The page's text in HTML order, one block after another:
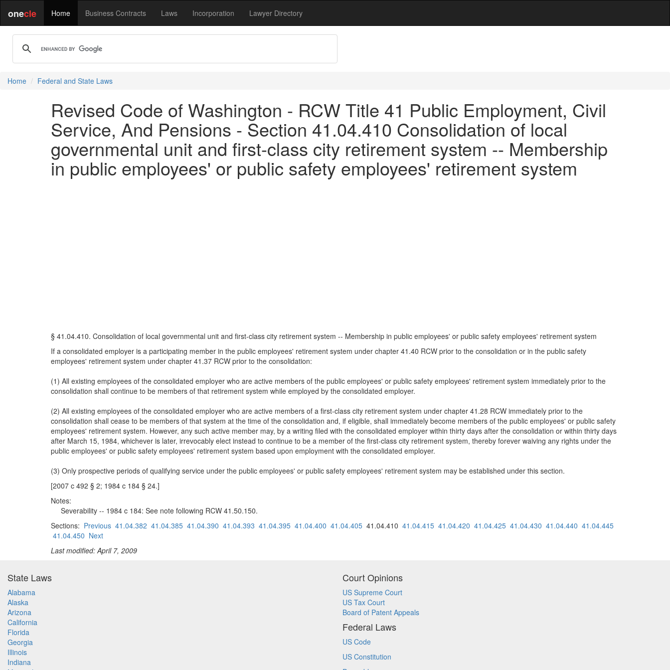
onecle Home Business Contracts Laws Incorporation Lawyer Directory
Home Federal and State Laws
Revised Code of Washington - RCW Title 41 Public Employment, Civil
Service, And Pensions - Section 41.04.410 Consolidation of local
governmental unit and first-class city retirement system -- Membership
in public employees' or public safety employees' retirement system
§ 41.04.410. Consolidation of local governmental unit and first-class city retirement system -- Membership in public employees' or public safety employees' retirement system
If a consolidated employer is a participating member in the public employees' retirement system under chapter 41.40 RCW prior to the consolidation or in the public safety
employees' retirement system under chapter 41.37 RCW prior to the consolidation:
(1) All existing employees of the consolidated employer who are active members of the public employees' or public safety employees' retirement system immediately prior to the
consolidation shall continue to be members of that retirement system while employed by the consolidated employer.
(2) All existing employees of the consolidated employer who are active members of a first-class city retirement system under chapter 41.28 RCW immediately prior to the
consolidation shall cease to be members of that system at the time of the consolidation and, if eligible, shall immediately become members of the public employees' or public safety
employees' retirement system. However, any such active member may, by a writing filed with the consolidated employer within thirty days after the consolidation or within thirty days
after March 15, 1984, whichever is later, irrevocably elect instead to continue to be a member of the first-class city retirement system, thereby forever waiving any rights under the
public employees' or public safety employees' retirement system based upon employment with the consolidated employer.
(3) Only prospective periods of qualifying service under the public employees' or public safety employees' retirement system may be established under this section.
[2007 c 492 § 2; 1984 c 184 § 24.]
Notes:
Severability -- 1984 c 184: See note following RCW 41.50.150.
Sections: Previous 41.04.382 41.04.385 41.04.390 41.04.393 41.04.395 41.04.400 41.04.405 41.04.410 41.04.415 41.04.420 41.04.425 41.04.430 41.04.440 41.04.445
41.04.450 Next
Last modified: April 7, 2009
State Laws
Alabama
Alaska
Arizona
California
Florida
Georgia
Illinois
Indiana
Court Opinions
US Supreme Court
US Tax Court
Board of Patent Appeals
Federal Laws
US Code
US Constitution